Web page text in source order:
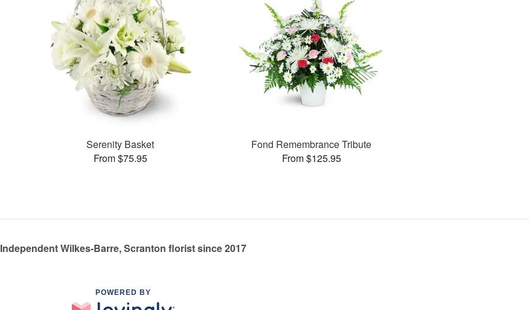
Serenity Basket
From $75.95
Fond Remembrance Tribute
From $125.95
Independent Wilkes-Barre, Scranton florist since 2017
POWERED BY